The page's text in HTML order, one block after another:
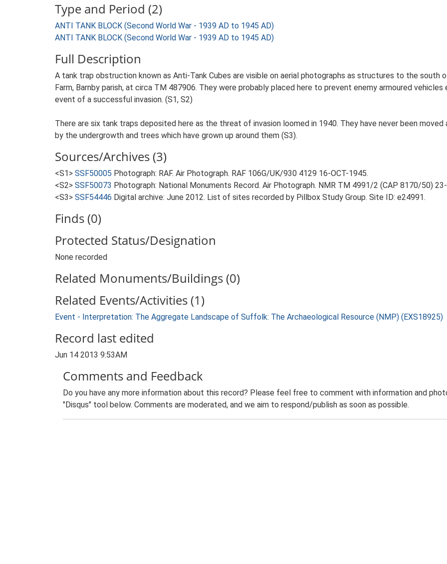
Type and Period (2)
ANTI TANK BLOCK (Second World War - 1939 AD to 1945 AD)
ANTI TANK BLOCK (Second World War - 1939 AD to 1945 AD)
Full Description
A tank trap obstruction known as Anti-Tank Cubes are visible on aerial photographs as structures to the south
Farm, Barnby parish, at circa TM 487906. They were probably placed here to prevent enemy armoured
event of a successful invasion. (S1, S2)
There are six tank traps deposited here as the threat of invasion loomed in 1940. They have never been moved
by the undergrowth and trees which have grown up around them (S3).
Sources/Archives (3)
<S1> SSF50005 Photograph: RAF. Air Photograph. RAF 106G/UK/930 4129 16-OCT-1945.
<S2> SSF50073 Photograph: National Monuments Record. Air Photograph. NMR TM 4991/2 (CAP 8170/50)
<S3> SSF54446 Digital archive: June 2012. List of sites recorded by Pillbox Study Group. Site ID: e24991.
Finds (0)
Protected Status/Designation
None recorded
Related Monuments/Buildings (0)
Related Events/Activities (1)
Event - Interpretation: The Aggregate Landscape of Suffolk: The Archaeological Resource (NMP) (EXS18925)
Record last edited
Jun 14 2013 9:53AM
Comments and Feedback
Do you have any more information about this record? Please feel free to comment with information and
"Disqus" tool below. Comments are moderated, and we aim to respond/publish as soon as possible.